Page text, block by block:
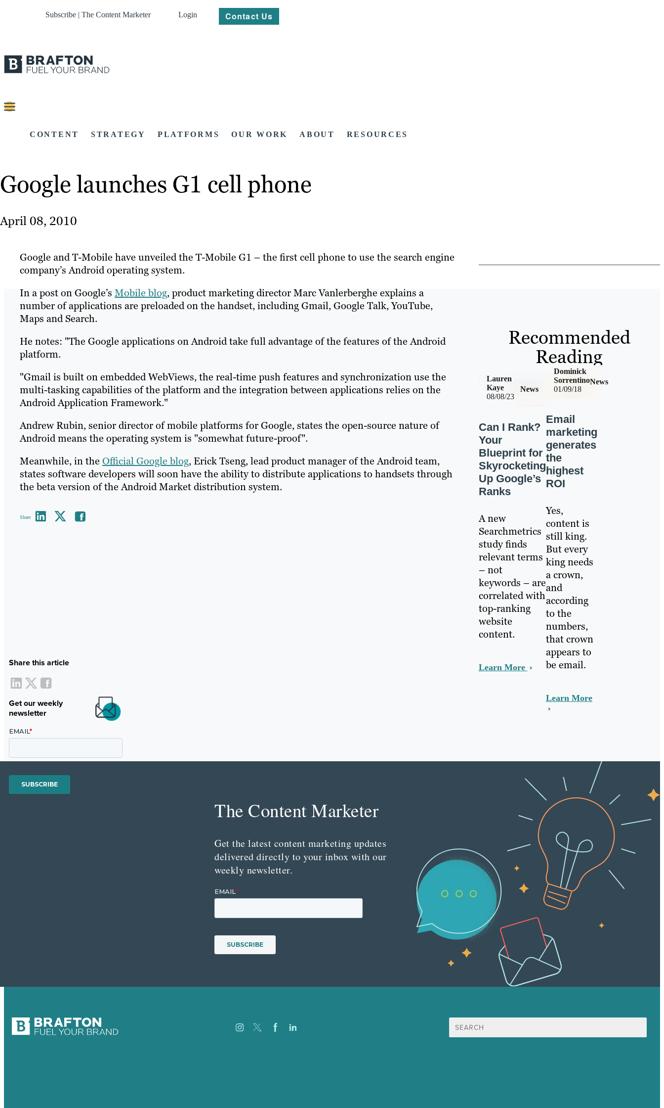
Subscribe | The Content Marketer Login Contact Us
CONTENT STRATEGY PLATFORMS OUR WORK ABOUT RESOURCES
Google launches G1 cell phone
April 08, 2010
Google and T-Mobile have unveiled the T-Mobile G1 – the first cell phone to use the search engine
company’s Android operating system.
In a post on Google’s Mobile blog, product marketing director Marc Vanlerberghe explains a
number of applications are preloaded on the handset, including Gmail, Google Talk, YouTube,
Maps and Search.
He notes: "The Google applications on Android take full advantage of the features of the Android
platform.
"Gmail is built on embedded WebViews, the real-time push features and synchronization use the
multi-tasking capabilities of the platform and the integration between applications relies on the
Android Application Framework."
Andrew Rubin, senior director of mobile platforms for Google, states the open-source nature of
Android means the operating system is "somewhat future-proof".
Meanwhile, in the Official Google blog, Erick Tseng, lead product manager of the Android team,
states software developers will soon have the ability to distribute applications to handsets through
the beta version of the Android Market distribution system.
Share
Share this article
Get our weekly
newsletter
Recommended
Reading
08/08/23
News
Lauren
Kaye
Can I Rank?
Your
Blueprint for
Skyrocketing
Up Google’s
Ranks
A new
Searchmetrics
study finds
relevant terms
– not
keywords – are
correlated with
top-ranking
website
content.
Learn More
01/09/18
News
Dominick
Sorrentino
Email
marketing
generates
the
highest
ROI
Yes,
content is
still king.
But every
king needs
a crown,
and
according
to the
numbers,
that crown
appears to
be email.
Learn More
The Content Marketer
Get the latest content marketing updates
delivered directly to your inbox with our
weekly newsletter.
Search
for: